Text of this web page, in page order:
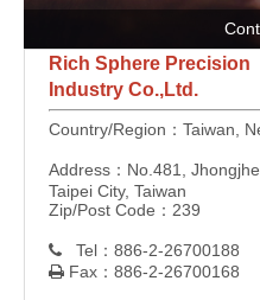
Rich Sphere Precision
Industry Co.,Ltd.
Country/Region：Taiwan,
Address：No.481,
Taipei City, Taiwan
Zip/Post Code：239
 Tel：886-2-26700188
 Fax：886-2-26700168